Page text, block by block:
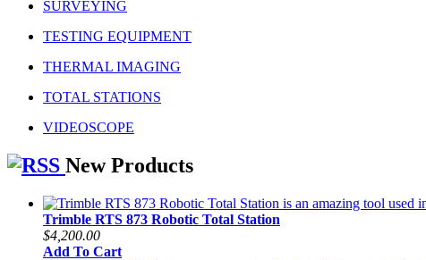
SURVEYING
TESTING EQUIPMENT
THERMAL IMAGING
TOTAL STATIONS
VIDEOSCOPE
New Products
Trimble RTS 873 Robotic Total Station
$4,200.00
Add To Cart